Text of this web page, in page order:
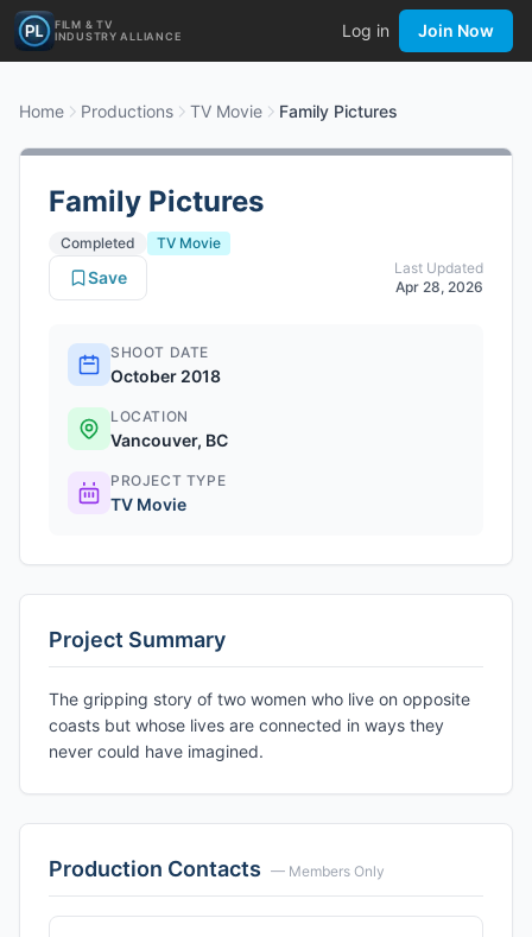
FILM & TV
INDUSTRY ALLIANCE
Log in Join Now
Home Productions TV Movie Family Pictures
Family Pictures
Completed
TV Movie
Last Updated
Apr 28, 2026
Save
SHOOT DATE
October 2018
LOCATION
Vancouver, BC
PROJECT TYPE
TV Movie
Project Summary
The gripping story of two women who live on opposite
coasts but whose lives are connected in ways they
never could have imagined.
Production Contacts — Members Only